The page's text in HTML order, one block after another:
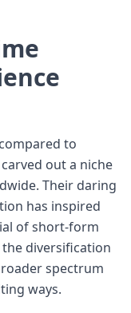
to
out a niche
Their daring
has inspired
of short-form
diversification
spectrum
ways.